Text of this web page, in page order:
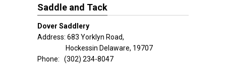
Saddle and Tack
Dover Saddlery
Address: 683 Yorklyn Road,
Hockessin Delaware, 19707
Phone: (302) 234-8047